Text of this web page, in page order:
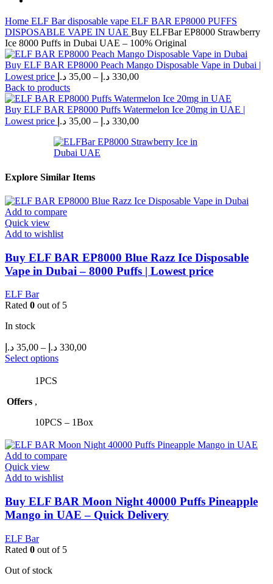
Home ELF Bar disposable vape ELF BAR EP8000 PUFFS
DISPOSABLE VAPE IN UAE Buy ELFBar EP8000 Strawberry
Ice 8000 Puffs in Dubai UAE – 100% Original
Buy ELF BAR EP8000 Peach Mango Disposable Vape in Dubai |
Lowest price
35,00 د.إ – 330,00 د.إ
Price
35,00 د.إ
through
Back to products
Buy ELF BAR EP8000 Puffs Watermelon Ice 20mg in UAE |
Lowest price
35,00 د.إ – 330,00 د.إ
Price
35,00 د.إ
Explore Similar Items
Add to compare
Quick view
Add to wishlist
Buy ELF BAR EP8000 Blue Razz Ice Disposable
Vape in Dubai – 8000 Puffs | Lowest price
ELF Bar
Rated 0 out of 5
In stock
35,00 د.إ – 330,00 د.إ
Price
Select optionsThis
options
be
chosen
the
page
Offers
1PCS
,
10PCS – 1Box
Add to compare
Quick view
Add to wishlist
Buy ELF BAR Moon Night 40000 Puffs Pineapple
Mango in UAE – Quick Delivery
ELF Bar
Rated 0 out of 5
Out of stock